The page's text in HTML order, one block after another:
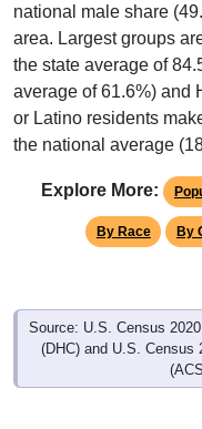
national male share
area. Largest groups
the state average of
average of 61.6%) and
or Latino residents
the national average
Explore More:
By Race By
Source: U.S. Census
(DHC) and U.S. Census